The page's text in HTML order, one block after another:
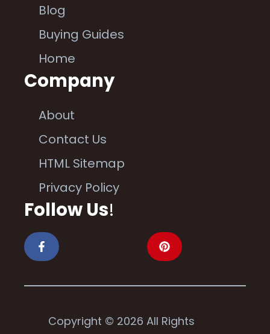
Blog
Buying Guides
Home
Company
About
Contact Us
HTML Sitemap
Privacy Policy
Follow Us!
Copyright © 2026 All Rights